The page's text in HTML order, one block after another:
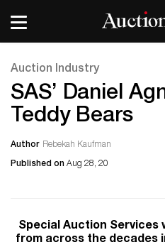
Auction Industry
SAS’ Daniel
Teddy Bears
Author Rebekah Kaufman
Published on Aug 28, 20
Special Auction Services
from across the decades